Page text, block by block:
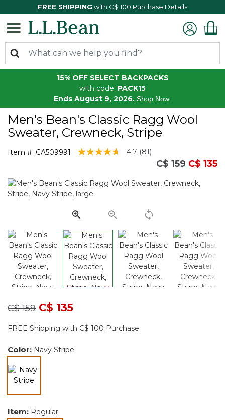
FREE SHIPPING with C$ 100 Purchase Details
15% OFF SELECT BACKPACKS
with code: PACK15
Ends August 9, 2026. Shop Now
Men's Bean's Classic Ragg Wool
Sweater, Crewneck, Stripe
Item #: CA509991 4 out of 5 Customer Rating
4.7 Read
Same
page
(81)
Price
C$ 159to
C$ 135
Price reduced from
C$ 159toC$ 135
FREE Shipping with C$ 100 Purchase
Color: Navy Stripe
Item: Regular